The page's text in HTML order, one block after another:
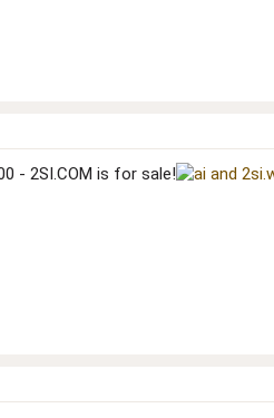
- 2SI.COM is for sale!